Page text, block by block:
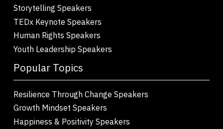
Storytelling Speakers
TEDx Keynote Speakers
Human Rights Speakers
Youth Leadership Speakers
Popular Topics
Resilience Through Change Speakers
Growth Mindset Speakers
Happiness & Positivity Speakers